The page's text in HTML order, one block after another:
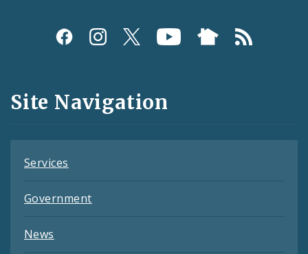
Social
and
Feeds
Site Navigation
Services
Government
News